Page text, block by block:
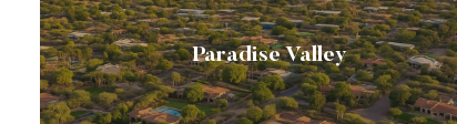
Paradise Valley
🌄A prestigious desert community known for its